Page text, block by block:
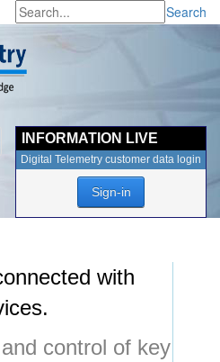
Search
INFORMATION LIVE
Digital Telemetry customer data login
Sign-in
with
control of key